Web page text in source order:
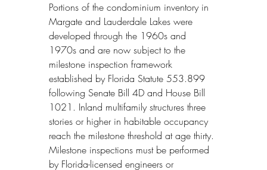
Portions of the condominium inventory in
Margate and Lauderdale Lakes were
developed through the 1960s and
1970s and are now subject to the
milestone inspection framework
established by Florida Statute 553.899
following Senate Bill 4D and House Bill
1021. Inland multifamily structures three
stories or higher in habitable occupancy
reach the milestone threshold at age thirty.
Milestone inspections must be performed
by Florida-licensed engineers or